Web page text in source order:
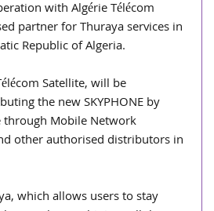
with Algérie Télécom
partner for Thuraya services in
Republic of Algeria.
Satellite, will be
the new SKYPHONE by
Mobile Network
other authorised distributors in
which allows users to stay